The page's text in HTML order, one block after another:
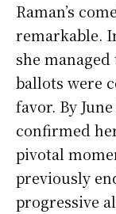
Raman’s
remarkable.
she
ballots were
favor. By
confirmed
pivotal
previously
progressive